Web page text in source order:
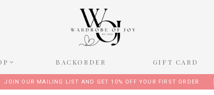
BACKORDER GIFT CARD
JOIN OUR MAILING LIST AND GET 10% OFF YOUR FIRST ORDER